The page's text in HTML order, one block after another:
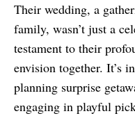
Their wedding, a
family, wasn’t just a
testament to their
envision together. It’s
planning surprise
engaging in playful